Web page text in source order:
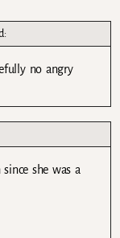
no angry
she was a